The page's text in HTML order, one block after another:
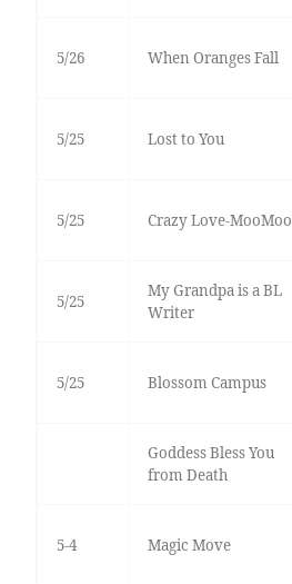
5/26 When Oranges Fall
5/25 Lost to You
5/25 Crazy Love-MooMoo
5/25
My Grandpa is a BL
Writer
5/25 Blossom Campus
Goddess Bless You
from Death
5-4 Magic Move